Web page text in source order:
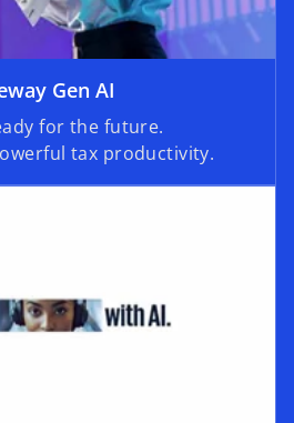
Gen AI
for the future.
tax productivity.